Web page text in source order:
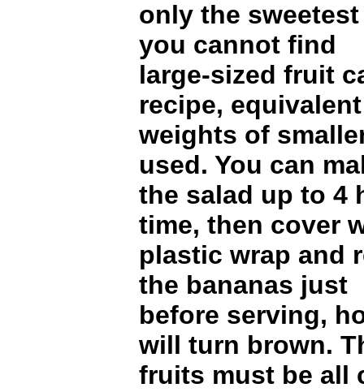
only the
you cannot find
large-sized fruit
recipe, equivalent
weights of
used. You can
the salad up to 4
time, then cover
plastic wrap and
the bananas just
before serving,
will turn brown.
fruits must be all